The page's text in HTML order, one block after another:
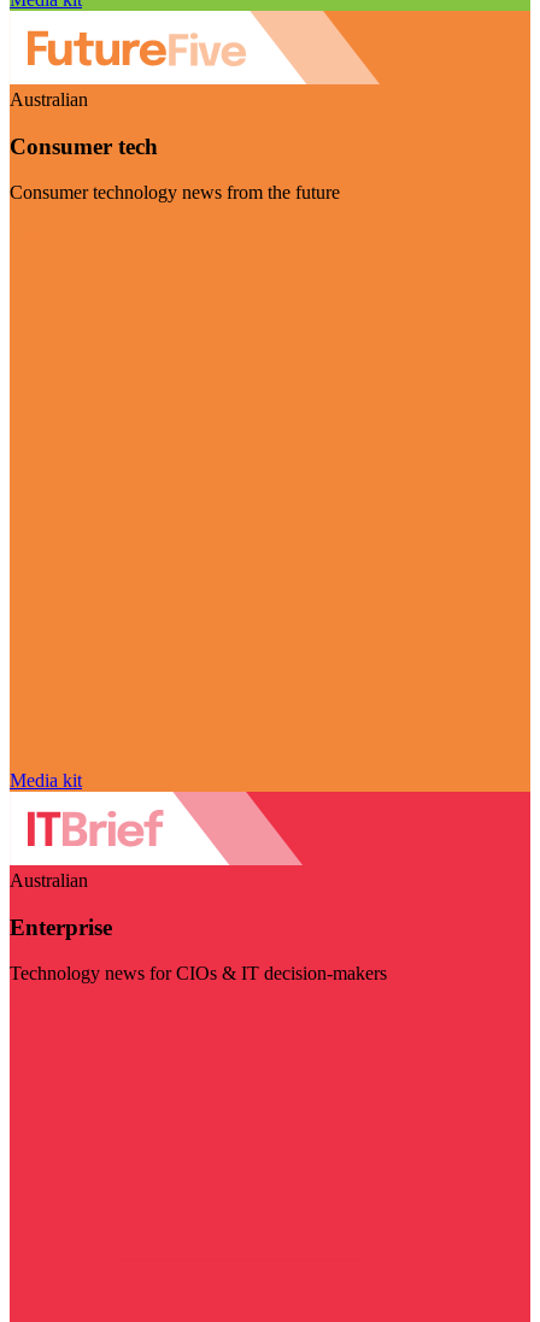
Australian
Consumer tech
Consumer technology news from the future
Media kit
Australian
Enterprise
Technology news for CIOs & IT decision-makers